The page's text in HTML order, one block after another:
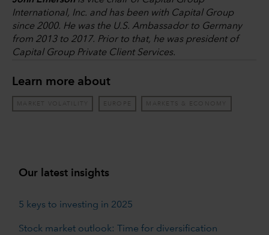
International, Inc. and has been with Capital Group
since 2000. He was the U.S. Ambassador to Germany
from 2013 to 2017. Prior to that, he was president of
Capital Group Private Client Services.
Learn more about
MARKET VOLATILITY EUROPE MARKETS & ECONOMY
Our latest insights
5 keys to investing in 2025
Stock market outlook: Time for diversification